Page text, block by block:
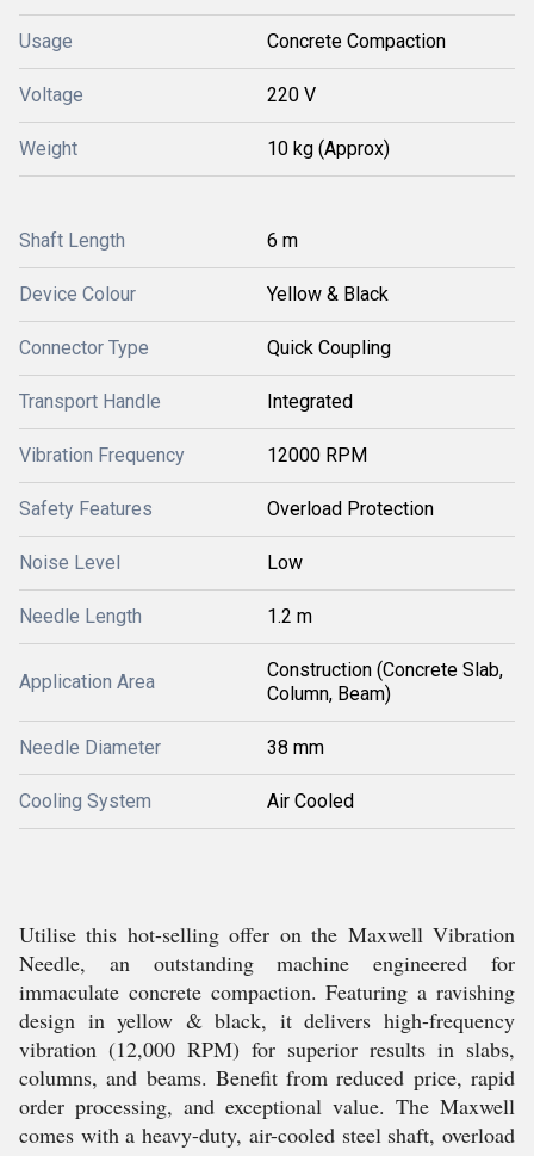
Usage Concrete Compaction
Voltage 220 V
Weight 10 kg (Approx)
Shaft Length 6 m
Device Colour Yellow & Black
Connector Type Quick Coupling
Transport Handle Integrated
Vibration Frequency 12000 RPM
Safety Features Overload Protection
Noise Level Low
Needle Length 1.2 m
Application Area
Construction (Concrete Slab,
Column, Beam)
Needle Diameter 38 mm
Cooling System Air Cooled
Utilise this hot-selling offer on the Maxwell Vibration
Needle, an outstanding machine engineered for
immaculate concrete compaction. Featuring a ravishing
design in yellow & black, it delivers high-frequency
vibration (12,000 RPM) for superior results in slabs,
columns, and beams. Benefit from reduced price, rapid
order processing, and exceptional value. The Maxwell
comes with a heavy-duty, air-cooled steel shaft, overload